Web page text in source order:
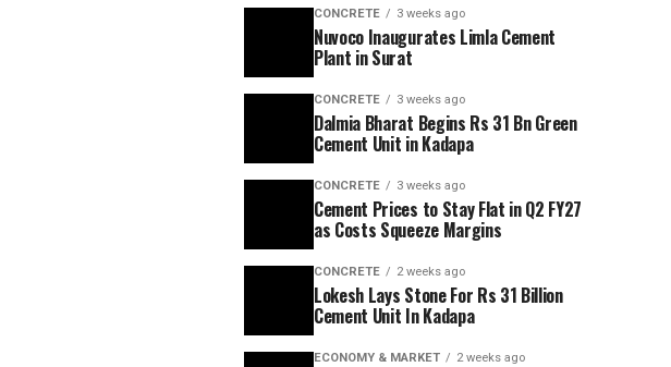
CONCRETE 3 weeks ago
Nuvoco Inaugurates Limla Cement
Plant in Surat
CONCRETE 3 weeks ago
Dalmia Bharat Begins Rs 31 Bn Green
Cement Unit in Kadapa
CONCRETE 3 weeks ago
Cement Prices to Stay Flat in Q2 FY27
as Costs Squeeze Margins
CONCRETE 2 weeks ago
Lokesh Lays Stone For Rs 31 Billion
Cement Unit In Kadapa
ECONOMY & MARKET 2 weeks ago